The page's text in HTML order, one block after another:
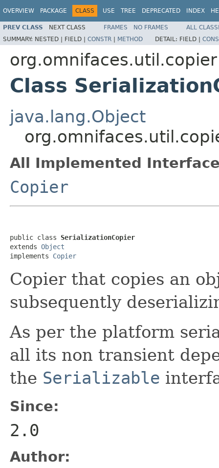
OVERVIEW PACKAGE CLASS USE TREE DEPRECATED INDEX
PREV CLASS NEXT CLASS FRAMES NO FRAMES
ALL
SUMMARY: NESTED | FIELD | CONSTR | METHOD DETAIL: FIELD |
org.omnifaces.util.copier
Class
java.lang.Object
All Implemented
Copier
public class SerializationCopier
extends Object
implements Copier
Copier that copies an
subsequently
As per the platform
all its non transient
the Serializable
Since:
2.0
Author: